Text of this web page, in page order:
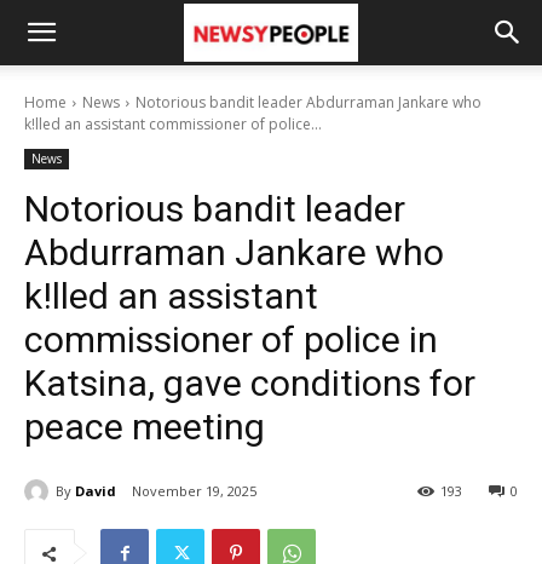
Home News
Notorious bandit leader Abdurraman Jankare who
k!lled an assistant commissioner of police...
News
Notorious bandit leader
Abdurraman Jankare who
k!lled an assistant
commissioner of police in
Katsina, gave conditions for
peace meeting
By David November 19, 2025 0
193